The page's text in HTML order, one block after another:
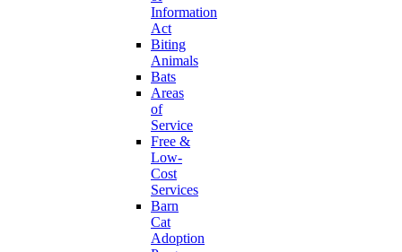
Information
Act
Biting
Animals
Bats
Areas
of
Service
Free &
Low-
Cost
Services
Barn
Cat
Adoption